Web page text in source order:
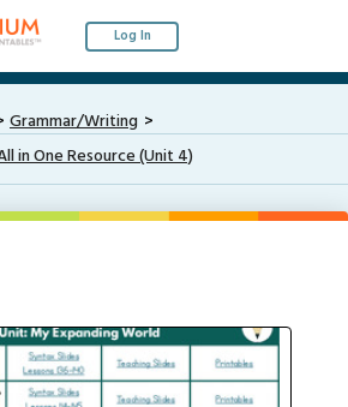
Log In
Grammar/Writing
in One Resource (Unit 4)